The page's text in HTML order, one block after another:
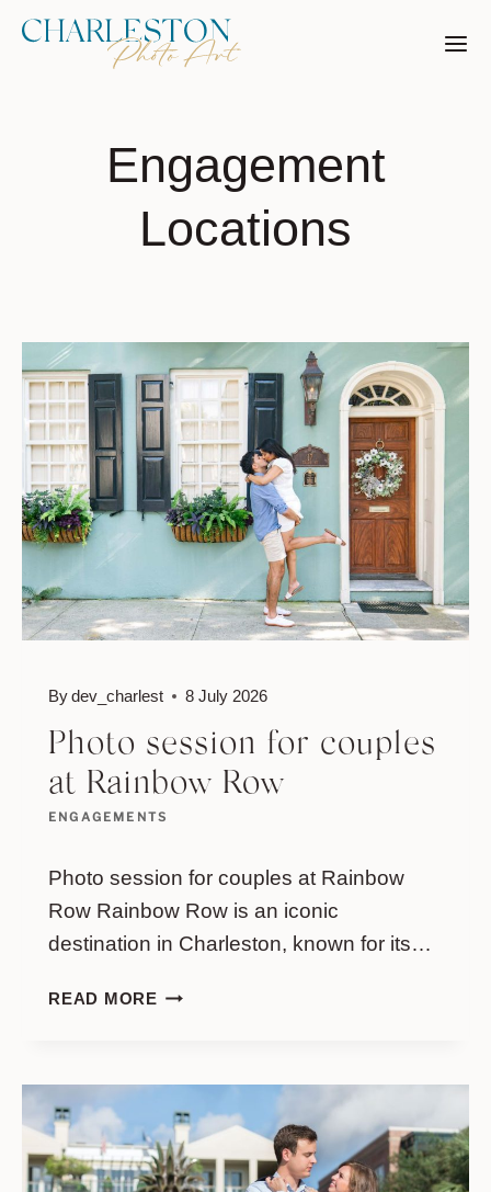
Skip
Engagement
Locations
ENGAGEMENTS
Photo session for couples
at Rainbow Row
Bydev_charlest 8 July 2026
Photo session for couples at Rainbow
Row Rainbow Row is an iconic
destination in Charleston, known for its…
READ MOREPHOTO
RAINBOW
ROW